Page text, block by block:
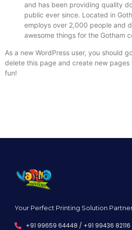
and has been providing quality
public ever since. Located in
employs over 2,000 people and
awesome things for the Gotham
As a new WordPress user, you should
delete this page and create new
fun!
Your Perfect Printing Solution
+91 99659 64448 / +91 99436 82116